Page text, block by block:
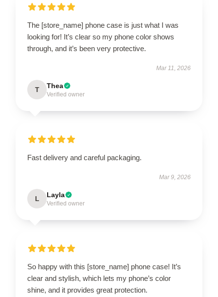
The [store_name] phone case is just what I was
looking for! It’s clear so my phone color shows
through, and it’s been very protective.
Mar 11, 2026
T Thea
Verified owner
Fast delivery and careful packaging.
Mar 9, 2026
L Layla
Verified owner
So happy with this [store_name] phone case! It’s
clear and stylish, which lets my phone’s color
shine, and it provides great protection.